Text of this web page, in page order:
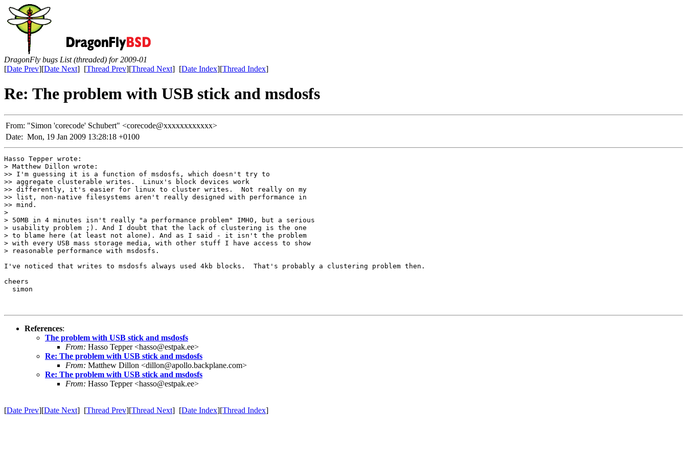
DragonFly bugs List (threaded) for 2009-01
[Date Prev][Date Next] [Thread Prev][Thread Next] [Date Index][Thread Index]
Re: The problem with USB stick and msdosfs
From: "Simon 'corecode' Schubert" <corecode@xxxxxxxxxxxx>
Date: Mon, 19 Jan 2009 13:28:18 +0100
Hasso Tepper wrote:
> Matthew Dillon wrote:
>> I'm guessing it is a function of msdosfs, which doesn't try to
>> aggregate clusterable writes.  Linux's block devices work
>> differently, it's easier for linux to cluster writes.  Not really on my
>> list, non-native filesystems aren't really designed with performance in
>> mind.
>
> 50MB in 4 minutes isn't really "a performance problem" IMHO, but a serious
> usability problem ;). And I doubt that the lack of clustering is the one
> to blame here (at least not alone). And as I said - it isn't the problem
> with every USB mass storage media, with other stuff I have access to show
> reasonable performance with msdosfs.
I've noticed that writes to msdosfs always used 4kb blocks.  That's probably a clustering problem then.
cheers
  simon
References:
The problem with USB stick and msdosfs
From: Hasso Tepper <hasso@estpak.ee>
Re: The problem with USB stick and msdosfs
From: Matthew Dillon <dillon@apollo.backplane.com>
Re: The problem with USB stick and msdosfs
From: Hasso Tepper <hasso@estpak.ee>
[Date Prev][Date Next] [Thread Prev][Thread Next] [Date Index][Thread Index]